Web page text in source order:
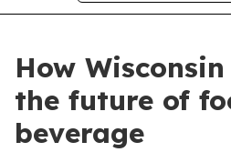
How
the future of
beverage